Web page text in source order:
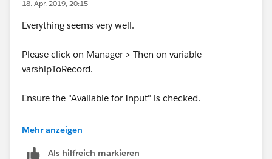
18. Apr. 2019, 20:15
Everything seems very well.
Please click on Manager > Then on variable
varshipToRecord.
Ensure the "Available for Input" is checked.
Activate this flow.
Mehr anzeigen
Als hilfreich markieren